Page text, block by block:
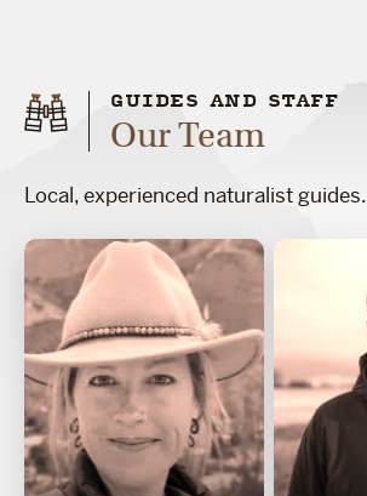
GUIDES AND STAFF
Our Team
Local, experienced naturalist guides.